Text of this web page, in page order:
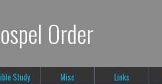
Order
Study Misc Links